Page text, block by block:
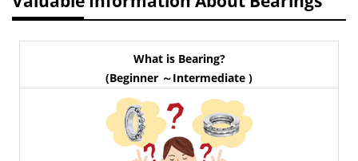
What is Bearing?
(Beginner ～Intermediate )